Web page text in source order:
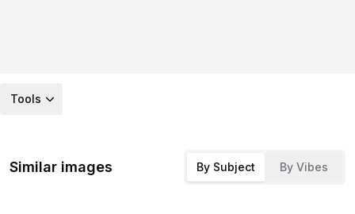
Tools
Similar images By Subject By Vibes